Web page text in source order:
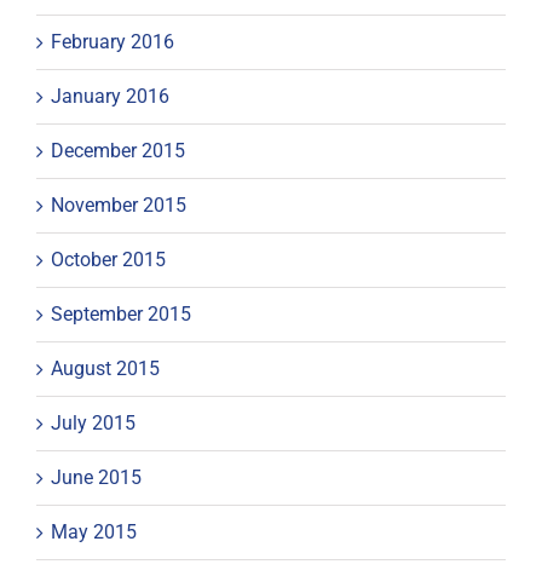
February 2016
January 2016
December 2015
November 2015
October 2015
September 2015
August 2015
July 2015
June 2015
May 2015